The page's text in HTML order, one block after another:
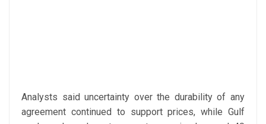
Analysts said uncertainty over the durability of any
agreement continued to support prices, while Gulf